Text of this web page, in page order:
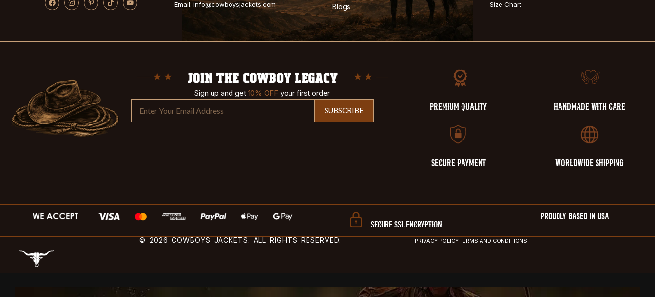
Email: info@cowboysjackets.com
Blogs
Size Chart
Sign up and get 10% OFFyour first order
SUBSCRIBE PREMIUM QUALITY HANDMADE WITH CARE
SECURE PAYMENT WORLDWIDE SHIPPING
SECURE SSL ENCRYPTION
PROUDLY BASED IN USA
© 2026 COWBOYS JACKETS. ALL RIGHTS RESERVED. PRIVACY POLICYTERMS AND CONDITIONS